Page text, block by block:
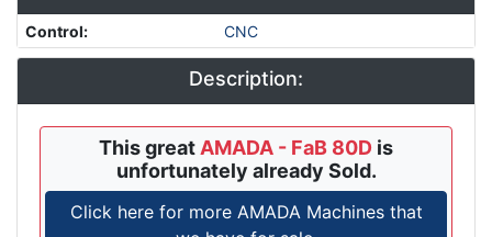
Control: CNC
Description:
This greatAMADA - FaB 80D is
unfortunately already Sold.
Click here for more AMADA Machines that